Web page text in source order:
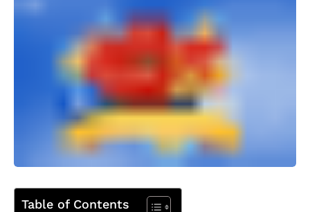
Table of Contents